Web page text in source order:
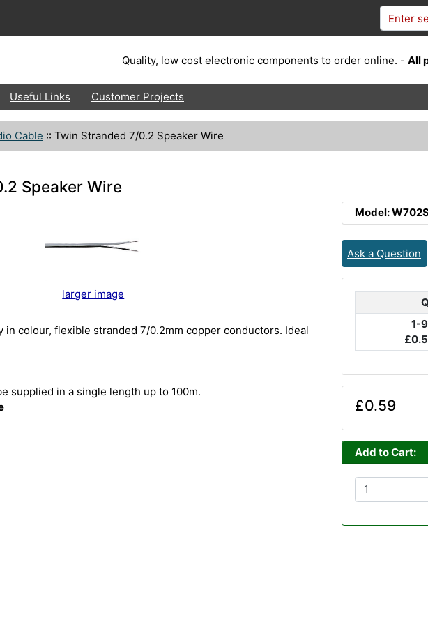
Quality, low cost electronic components to order online. - All
Useful Links Customer Projects
Cable :: Twin Stranded 7/0.2 Speaker Wire
Speaker Wire
larger image
in colour, flexible stranded 7/0.2mm copper conductors. Ideal
supplied in a single length up to 100m.
Model:
Ask a Question
1-9
£0.59
Add to Cart: